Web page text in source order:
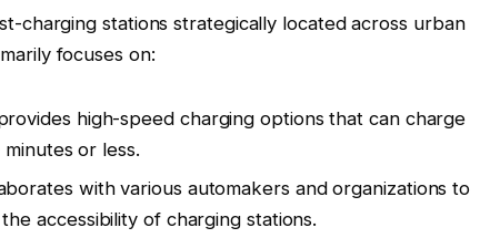
charging stations strategically located across urban
focuses on:
high-speed charging options that can charge
or less.
with various automakers and organizations to
accessibility of charging stations.